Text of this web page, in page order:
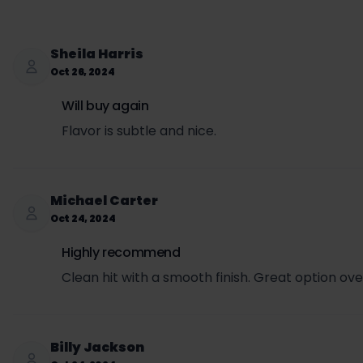
SET per can = $3.00 × 0.5693 = $1.71
Sales tax per can = ($3.99 + $1.71) × 0.0725 =
Sheila Harris
Oct 26, 2024
Will buy again
Flavor is subtle and nice.
Michael Carter
Oct 24, 2024
Highly recommend
Clean hit with a smooth finish. Great option
Billy Jackson